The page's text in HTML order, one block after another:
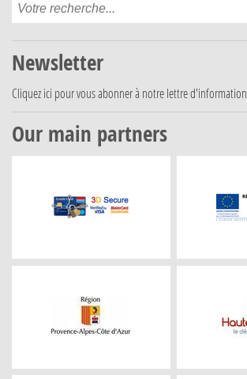
Newsletter
Cliquez ici pour vous abonner à notre lettre d'information
Our main partners